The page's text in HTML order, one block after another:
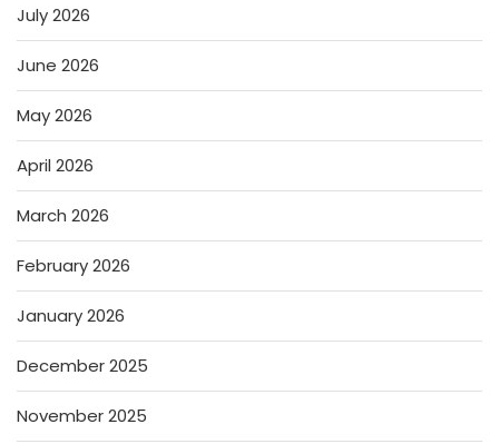
July 2026
June 2026
May 2026
April 2026
March 2026
February 2026
January 2026
December 2025
November 2025